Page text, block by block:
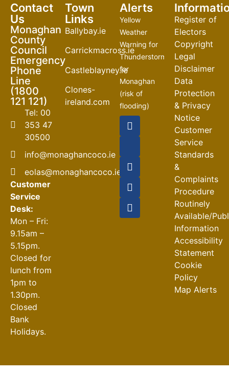
Contact
Us
Monaghan
County
Council
Emergency
Phone
Line
(1800
121 121)
Tel: 00
353 47
30500
info@monaghancoco.ie
eolas@monaghancoco.ie
Customer
Service
Desk:
Mon – Fri:
9.15am –
5.15pm.
Closed for
lunch from
1pm to
1.30pm.
Closed
Bank
Holidays.
Town
Links
Ballybay.ie
Carrickmacross.ie
Castleblayney.ie
Clones-
ireland.com
Alerts
Yellow
Weather
Warning for
Thunderstorm
for
Monaghan
(risk of
flooding)
04-08-2026
Road
30-07-2026
Register of
Electors
Copyright
Legal
Disclaimer
Data
Protection
& Privacy
Notice
Customer
Service
Standards
&
Complaints
Procedure
Routinely
Available/
Information
Accessibility
Statement
Cookie
Policy
Map Alerts